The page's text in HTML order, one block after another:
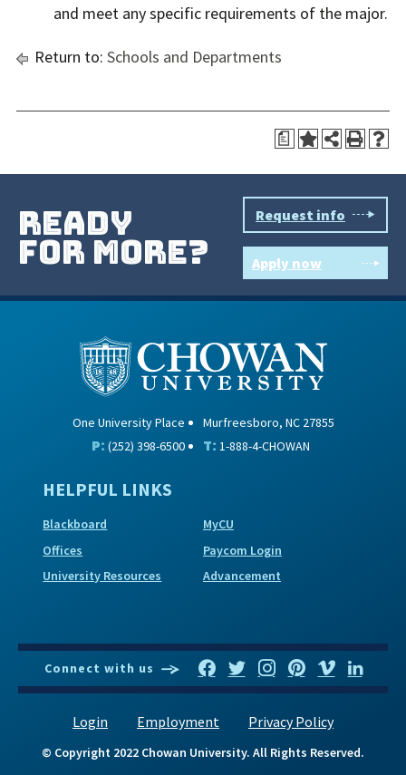
and meet any specific requirements of the major.
Return to: Schools and Departments
a
ready
for more?
Request info
Apply now
One University Place Murfreesboro, NC 27855
P: (252) 398-6500 T: 1-888-4-CHOWAN
HELPFUL LINKS
Blackboard
MyCU
Offices
Paycom Login
University Resources
Advancement
Login Employment Privacy Policy
© Copyright 2022 Chowan University. All Rights Reserved.
Connect with us